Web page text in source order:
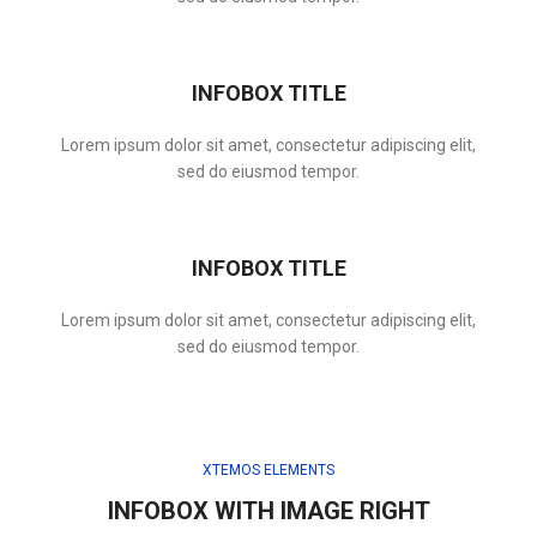
INFOBOX TITLE
Lorem ipsum dolor sit amet, consectetur adipiscing elit,
sed do eiusmod tempor.
INFOBOX TITLE
Lorem ipsum dolor sit amet, consectetur adipiscing elit,
sed do eiusmod tempor.
XTEMOS ELEMENTS
INFOBOX WITH IMAGE RIGHT